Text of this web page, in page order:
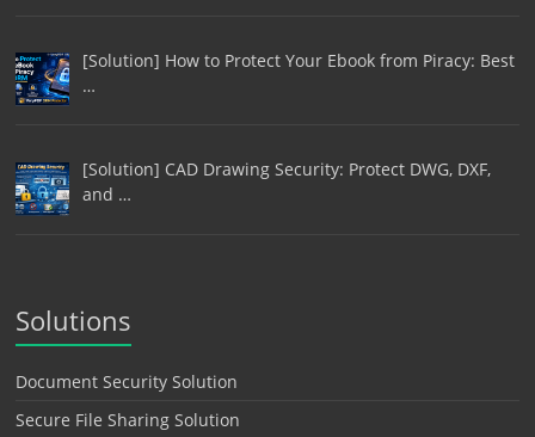
[Solution] How to Protect Your Ebook from Piracy: Best
…
[Solution] CAD Drawing Security: Protect DWG, DXF,
and …
Solutions
Document Security Solution
Secure File Sharing Solution